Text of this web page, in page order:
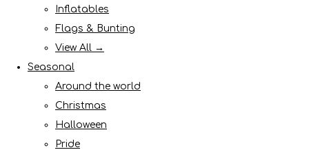
Inflatables
Flags & Bunting
View All →
Seasonal
Around the world
Christmas
Halloween
Pride